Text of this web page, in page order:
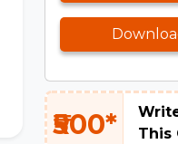
₹500*
This